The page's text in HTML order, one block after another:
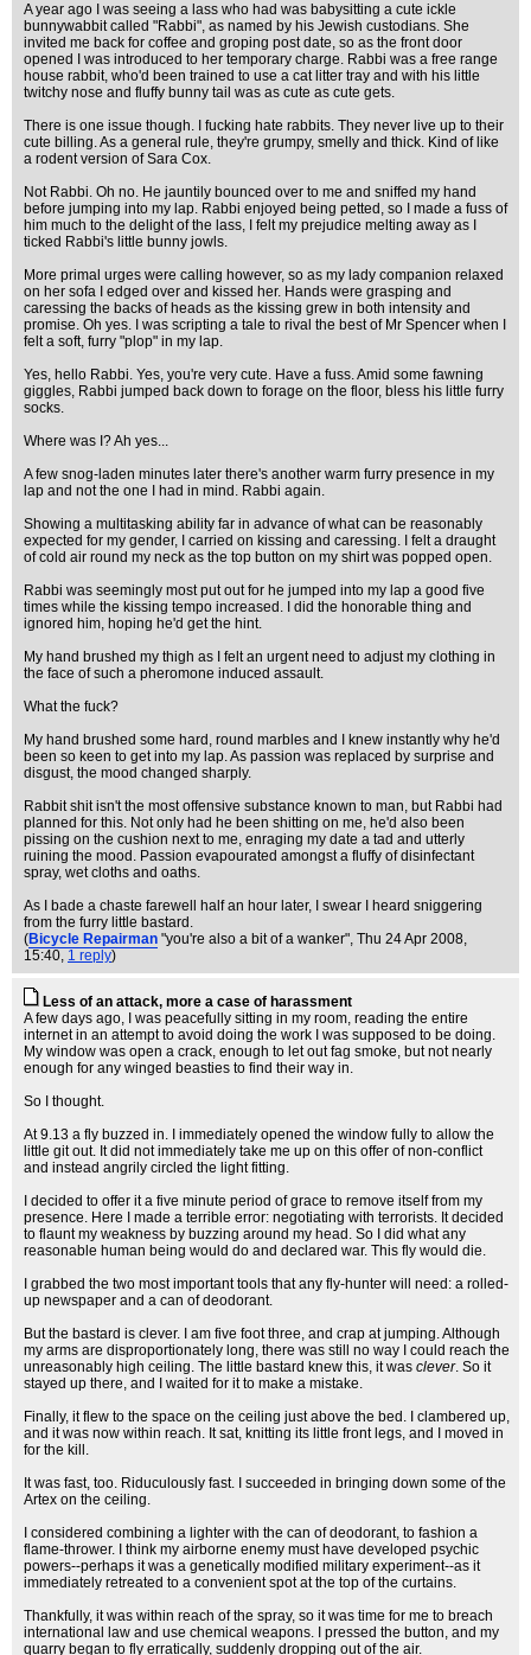
A year ago I was seeing a lass who had was babysitting a cute ickle
bunnywabbit called "Rabbi", as named by his Jewish custodians. She
invited me back for coffee and groping post date, so as the front door
opened I was introduced to her temporary charge. Rabbi was a free range
house rabbit, who'd been trained to use a cat litter tray and with his little
twitchy nose and fluffy bunny tail was as cute as cute gets.
There is one issue though. I fucking hate rabbits. They never live up to their
cute billing. As a general rule, they're grumpy, smelly and thick. Kind of like
a rodent version of Sara Cox.
Not Rabbi. Oh no. He jauntily bounced over to me and sniffed my hand
before jumping into my lap. Rabbi enjoyed being petted, so I made a fuss of
him much to the delight of the lass, I felt my prejudice melting away as I
ticked Rabbi's little bunny jowls.
More primal urges were calling however, so as my lady companion relaxed
on her sofa I edged over and kissed her. Hands were grasping and
caressing the backs of heads as the kissing grew in both intensity and
promise. Oh yes. I was scripting a tale to rival the best of Mr Spencer when I
felt a soft, furry "plop" in my lap.
Yes, hello Rabbi. Yes, you're very cute. Have a fuss. Amid some fawning
giggles, Rabbi jumped back down to forage on the floor, bless his little furry
socks.
Where was I? Ah yes...
A few snog-laden minutes later there's another warm furry presence in my
lap and not the one I had in mind. Rabbi again.
Showing a multitasking ability far in advance of what can be reasonably
expected for my gender, I carried on kissing and caressing. I felt a draught
of cold air round my neck as the top button on my shirt was popped open.
Rabbi was seemingly most put out for he jumped into my lap a good five
times while the kissing tempo increased. I did the honorable thing and
ignored him, hoping he'd get the hint.
My hand brushed my thigh as I felt an urgent need to adjust my clothing in
the face of such a pheromone induced assault.
What the fuck?
My hand brushed some hard, round marbles and I knew instantly why he'd
been so keen to get into my lap. As passion was replaced by surprise and
disgust, the mood changed sharply.
Rabbit shit isn't the most offensive substance known to man, but Rabbi had
planned for this. Not only had he been shitting on me, he'd also been
pissing on the cushion next to me, enraging my date a tad and utterly
ruining the mood. Passion evapourated amongst a fluffy of disinfectant
spray, wet cloths and oaths.
As I bade a chaste farewell half an hour later, I swear I heard sniggering
from the furry little bastard.
(Bicycle Repairman "you're also a bit of a wanker", Thu 24 Apr 2008,
15:40, 1 reply)
Less of an attack, more a case of harassment
A few days ago, I was peacefully sitting in my room, reading the entire
internet in an attempt to avoid doing the work I was supposed to be doing.
My window was open a crack, enough to let out fag smoke, but not nearly
enough for any winged beasties to find their way in.
So I thought.
At 9.13 a fly buzzed in. I immediately opened the window fully to allow the
little git out. It did not immediately take me up on this offer of non-conflict
and instead angrily circled the light fitting.
I decided to offer it a five minute period of grace to remove itself from my
presence. Here I made a terrible error: negotiating with terrorists. It decided
to flaunt my weakness by buzzing around my head. So I did what any
reasonable human being would do and declared war. This fly would die.
I grabbed the two most important tools that any fly-hunter will need: a rolled-
up newspaper and a can of deodorant.
But the bastard is clever. I am five foot three, and crap at jumping. Although
my arms are disproportionately long, there was still no way I could reach the
unreasonably high ceiling. The little bastard knew this, it was clever. So it
stayed up there, and I waited for it to make a mistake.
Finally, it flew to the space on the ceiling just above the bed. I clambered up,
and it was now within reach. It sat, knitting its little front legs, and I moved in
for the kill.
It was fast, too. Riduculously fast. I succeeded in bringing down some of the
Artex on the ceiling.
I considered combining a lighter with the can of deodorant, to fashion a
flame-thrower. I think my airborne enemy must have developed psychic
powers--perhaps it was a genetically modified military experiment--as it
immediately retreated to a convenient spot at the top of the curtains.
Thankfully, it was within reach of the spray, so it was time for me to breach
international law and use chemical weapons. I pressed the button, and my
quarry began to fly erratically, suddenly dropping out of the air.